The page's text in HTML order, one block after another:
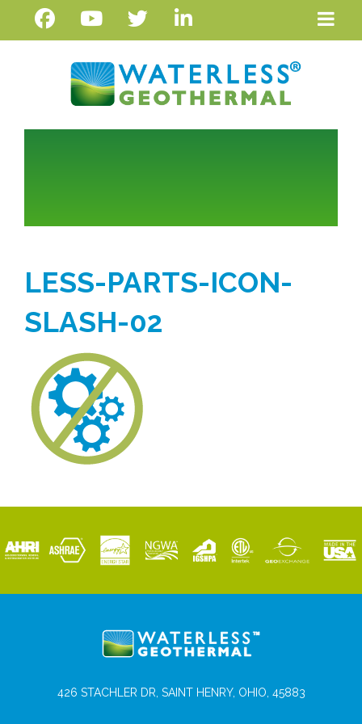
LESS-PARTS-ICON-
SLASH-02
426 STACHLER DR, SAINT HENRY, OHIO, 45883